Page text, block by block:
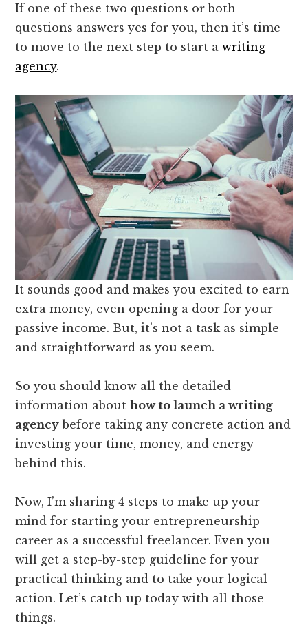
If one of these two questions or both
questions answers yes for you, then it’s time
to move to the next step to start awriting
agency.
It sounds good and makes you excited to earn
extra money, even opening a door for your
passive income. But, it’s not a task as simple
and straightforward as you seem.
So you should know all the detailed
information abouthow to launch a writing
agency before taking any concrete action and
investing your time, money, and energy
behind this.
Now, I’m sharing 4 steps to make up your
mind for starting your entrepreneurship
career as a successful freelancer. Even you
will get a step-by-step guideline for your
practical thinking and to take your logical
action. Let’s catch up today with all those
things.